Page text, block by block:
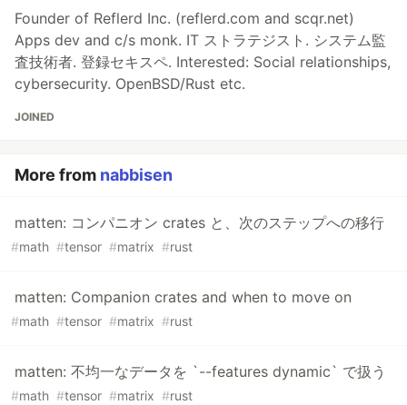
Founder of Reflerd Inc. (reflerd.com and scqr.net)
Apps dev and c/s monk. IT ストラテジスト. システム監
査技術者. 登録セキスペ. Interested: Social relationships,
cybersecurity. OpenBSD/Rust etc.
JOINED
More from nabbisen
matten: コンパニオン crates と、次のステップへの移行
#math #tensor #matrix #rust
matten: Companion crates and when to move on
#math #tensor #matrix #rust
matten: 不均一なデータを `--features dynamic` で扱う
#math #tensor #matrix #rust